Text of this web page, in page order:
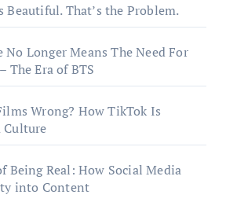
Beautiful. That’s the Problem.
No Longer Means The Need For
The Era of BTS
Wrong? How TikTok Is
Culture
Being Real: How Social Media
into Content